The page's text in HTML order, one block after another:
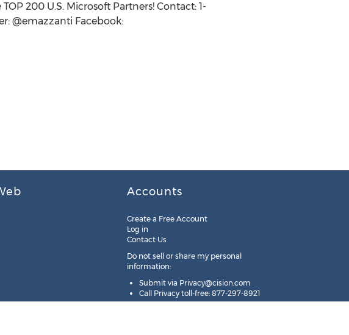
200 U.S. Microsoft Partners! Contact: 1-
@emazzanti Facebook:
Accounts
Create a Free Account
Log in
Contact Us
Do not sell or share my personal
information:
Submit via Privacy@cision.com
Call Privacy toll-free: 877-297-8921